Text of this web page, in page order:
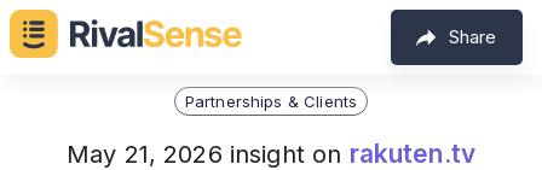
Share
Partnerships & Clients
May 21, 2026 insight on rakuten.tv